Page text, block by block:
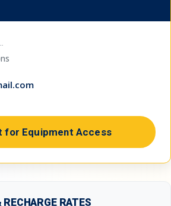
for Equipment Access
RATES